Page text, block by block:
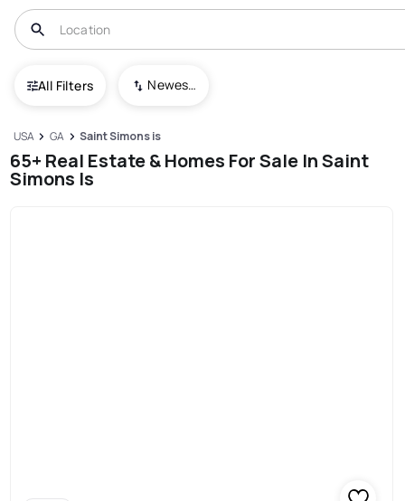
All Filters Newest To Oldest
USA GA Saint Simons is
65+ Real Estate & Homes For Sale In Saint
Simons Is